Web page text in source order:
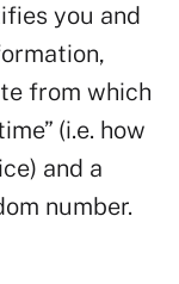
you and
from which
(i.e. how
and a
number.